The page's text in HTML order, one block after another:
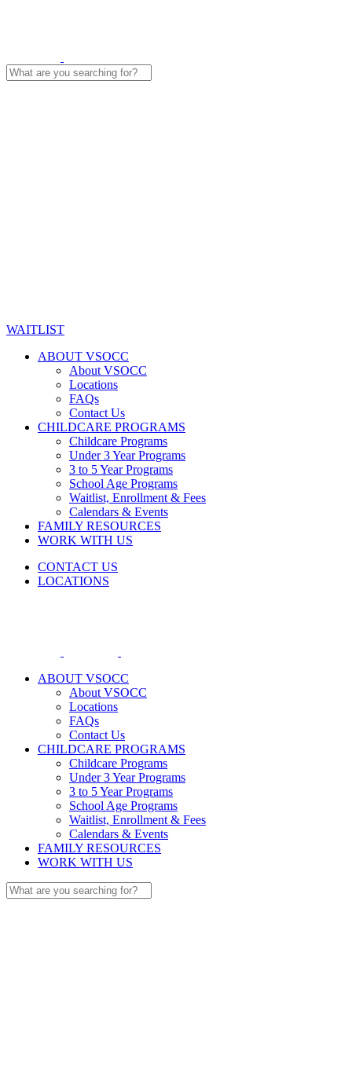
Search
for:
WAITLIST
ABOUT VSOCC
About VSOCC
Locations
FAQs
Contact Us
CHILDCARE PROGRAMS
Childcare Programs
Under 3 Year Programs
3 to 5 Year Programs
School Age Programs
Waitlist, Enrollment & Fees
Calendars & Events
FAMILY RESOURCES
WORK WITH US
CONTACT US
LOCATIONS
ABOUT VSOCC
About VSOCC
Locations
FAQs
Contact Us
CHILDCARE PROGRAMS
Childcare Programs
Under 3 Year Programs
3 to 5 Year Programs
School Age Programs
Waitlist, Enrollment & Fees
Calendars & Events
FAMILY RESOURCES
WORK WITH US
Search
for: